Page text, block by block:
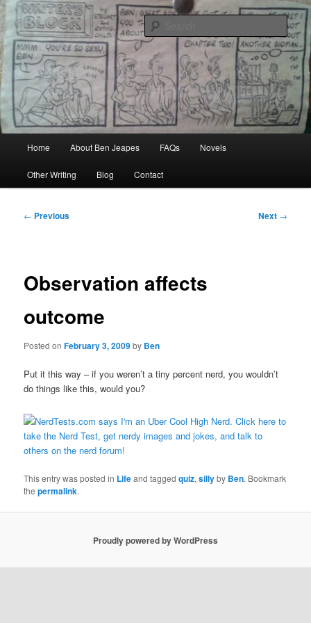
Skip
to
primary
contentBen Jeapes
Author, Ghost Writer, Technical Writer
Home About Ben Jeapes FAQs Novels
Other Writing Blog Contact
Post
← Previous Next →
Observation affects
outcome
Posted onFebruary 3, 2009by Ben
Put it this way – if you weren’t a tiny percent nerd, you wouldn’t
do things like this, would you?
This entry was posted in Lifeand taggedquiz,sillyby Ben. Bookmark
thepermalink.
Proudly powered by WordPress